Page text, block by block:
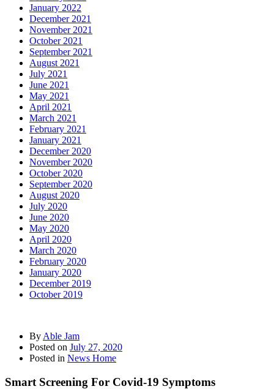
January 2022
December 2021
November 2021
October 2021
September 2021
August 2021
July 2021
June 2021
May 2021
April 2021
March 2021
February 2021
January 2021
December 2020
November 2020
October 2020
September 2020
August 2020
July 2020
June 2020
May 2020
April 2020
March 2020
February 2020
January 2020
December 2019
October 2019
By Able Jam
Posted on July 27, 2020
Posted in News Home
Smart Screening For Covid-19 Symptoms